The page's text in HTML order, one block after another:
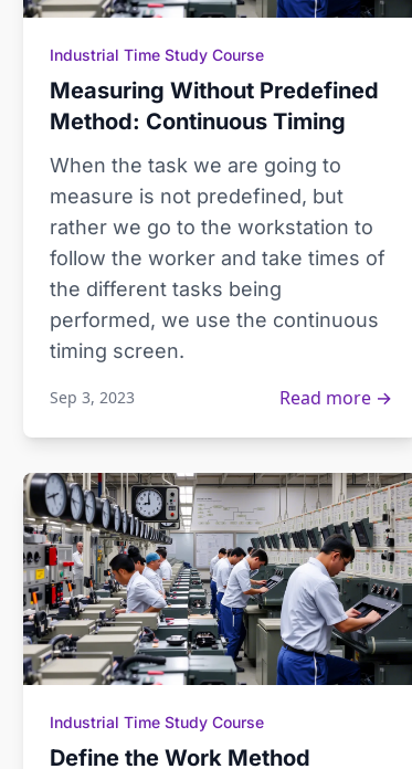
Industrial Time Study Course
Measuring Without Predefined
Method: Continuous Timing
When the task we are going to
measure is not predefined, but
rather we go to the workstation to
follow the worker and take times of
the different tasks being
performed, we use the continuous
timing screen.
Sep 3, 2023 Read more →
Industrial Time Study Course
Define the Work Method